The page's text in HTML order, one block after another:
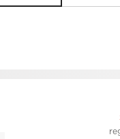
Cotton Sateen 520